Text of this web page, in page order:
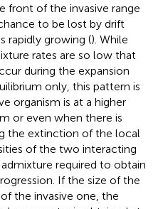
front of the invasive range
to be lost by drift
rapidly growing (). While
rates are so low that
during the expansion
only, this pattern is
organism is at a higher
or even when there is
the extinction of the local
of the two interacting
required to obtain
If the size of the
the invasive one, the